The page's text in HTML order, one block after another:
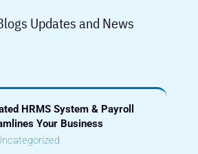
Updates and News
HRMS System & Payroll
Your Business